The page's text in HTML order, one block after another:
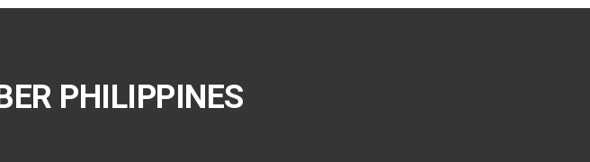
PHILIPPINES